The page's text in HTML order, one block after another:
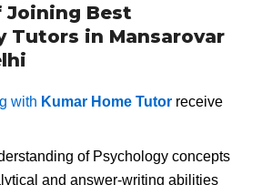
Joining Best
Tutors in Mansarovar
with Kumar Home Tutor receive
of Psychology concepts
and answer-writing abilities